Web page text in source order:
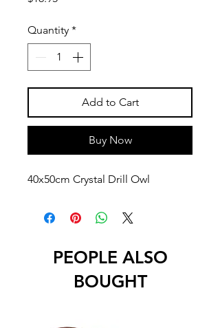
Quantity *
Add to Cart
Buy Now
40x50cm Crystal Drill Owl
PEOPLE ALSO
BOUGHT